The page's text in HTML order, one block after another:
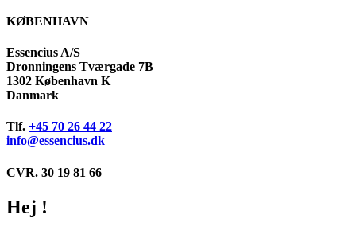
KØBENHAVN
Essencius A/S
Dronningens Tværgade 7B
1302 København K
Danmark
Tlf. +45 70 26 44 22
info@essencius.dk
CVR. 30 19 81 66
Hej !